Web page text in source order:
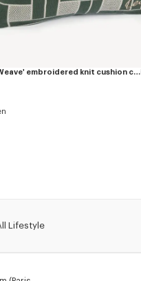
'KENZO Weave' embroidered knit cushion cover
Lifestyle